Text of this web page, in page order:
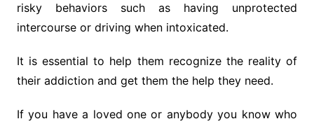
risky behaviors such as having unprotected
intercourse or driving when intoxicated.
It is essential to help them recognize the reality of
their addiction and get them the help they need.
If you have a loved one or anybody you know who